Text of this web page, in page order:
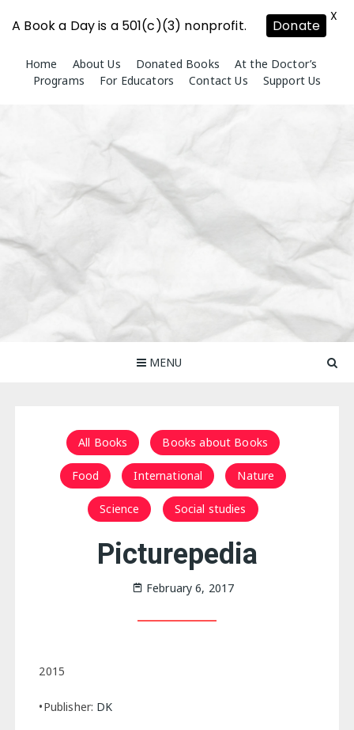
content
Home About Us Donated Books
At the Doctor’s
Programs
For Educators Contact Us Support Us
MENU
All Books Books about Books
Food International Nature
Science Social studies
Picturepedia
February 6, 2017
2015
•Publisher: DK
A Book a Day is a 501(c)(3) nonprofit. Donate
X